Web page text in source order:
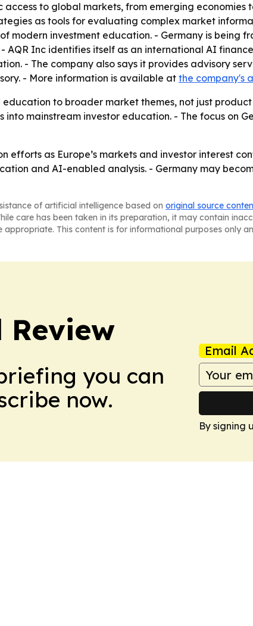
to global markets, from emerging economies
as tools for evaluating complex market
modern investment education. - Germany is being
Inc identifies itself as an international AI
- The company also says it provides advisory
- More information is available at the company's
to broader market themes, not just
mainstream investor education. - The focus on
efforts as Europe’s markets and investor interest
and AI-enabled analysis. - Germany may
of artificial intelligence based on original source
care has been taken in its preparation, it may contain
This content is for informational purposes only
you can
now.
Email
By signing